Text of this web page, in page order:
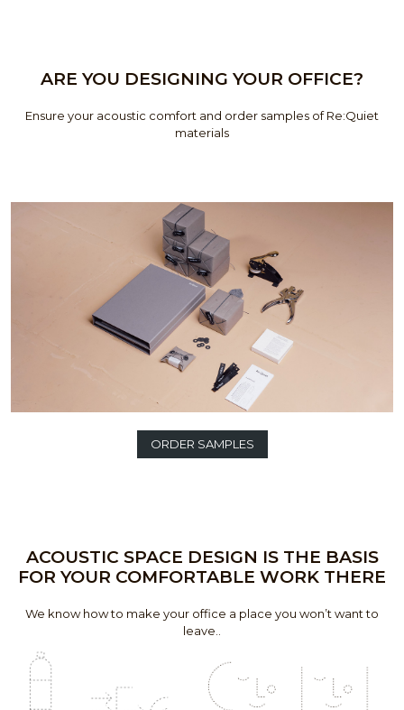
ARE YOU DESIGNING YOUR OFFICE?
Ensure your acoustic comfort and order samples of Re:Quiet
materials
ORDER SAMPLES
ACOUSTIC SPACE DESIGN IS THE BASIS
FOR YOUR COMFORTABLE WORK THERE
We know how to make your office a place you won’t want to
leave..